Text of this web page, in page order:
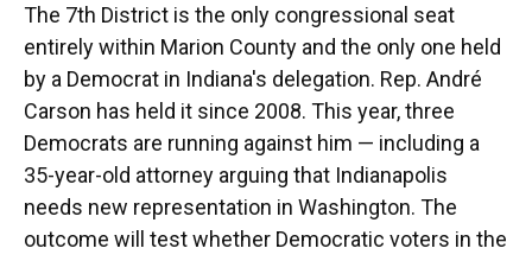
The 7th District is the only congressional seat
entirely within Marion County and the only one held
by a Democrat in Indiana's delegation. Rep. André
Carson has held it since 2008. This year, three
Democrats are running against him — including a
35-year-old attorney arguing that Indianapolis
needs new representation in Washington. The
outcome will test whether Democratic voters in the